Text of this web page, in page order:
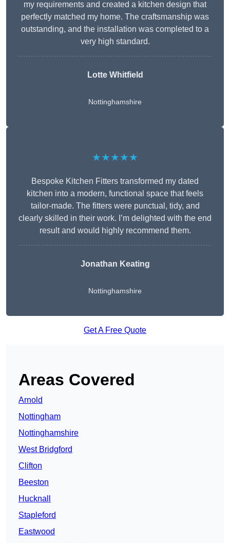
my requirements and created a kitchen design that
perfectly matched my home. The craftsmanship was
outstanding, and the installation was completed to a
very high standard.
Lotte Whitfield
Nottinghamshire
★★★★★
Bespoke Kitchen Fitters transformed my dated
kitchen into a modern, functional space that feels
tailor-made. The fitters were punctual, tidy, and
clearly skilled in their work. I’m delighted with the end
result and would highly recommend them.
Jonathan Keating
Nottinghamshire
Get A Free Quote
Areas Covered
Arnold
Nottingham
Nottinghamshire
West Bridgford
Clifton
Beeston
Hucknall
Stapleford
Eastwood